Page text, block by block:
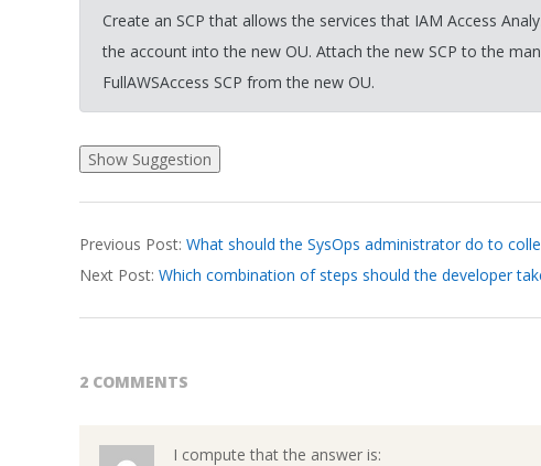
Create an SCP that allows the services that IAM Access
the account into the new OU. Attach the new SCP to the
FullAWSAccess SCP from the new OU.
03-
24
Previous Post: What should the SysOps administrator do to
Next Post: Which combination of steps should the developer
2 COMMENTS
I compute that the answer is: